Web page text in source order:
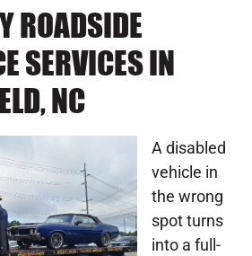
ROADSIDE
SERVICES IN
NC
A disabled
vehicle in
the wrong
spot turns
into a full-